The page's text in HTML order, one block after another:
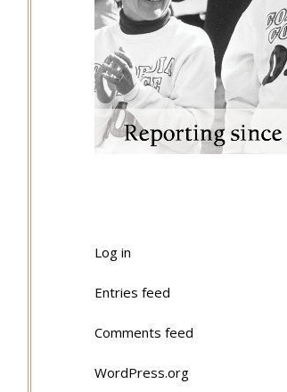
Log in
Entries feed
Comments feed
WordPress.org